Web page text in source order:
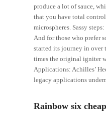
produce a lot of sauce,
that you have total
microspheres. Sassy
And for those who prefer
started its journey in over
times the original igniter
Applications: Achilles’
legacy applications
Rainbow six